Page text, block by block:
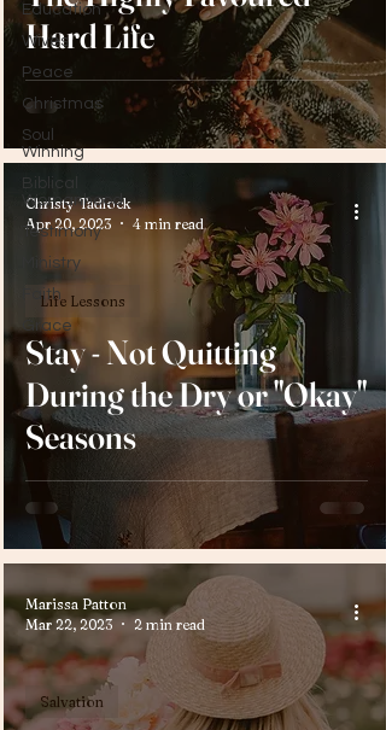
Education
Wives
Peace
Christmas
Soul
Winning
Biblical
Womanhood
Testimony
Ministry
Faith
Grace
Hard Life
Stay - Not Quitting
During the Dry or "Okay"
Seasons
Life Lessons
Christy Tadlock
Apr 20, 2023
4 min read
Salvation
Marissa Patton
Mar 22, 2023
2 min read